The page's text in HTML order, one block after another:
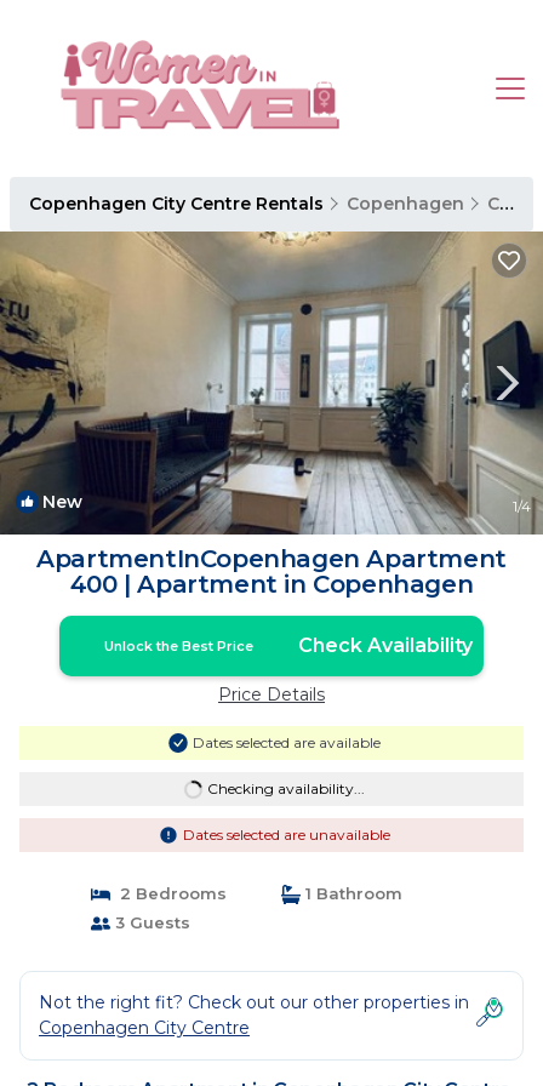
Copenhagen City Centre Rentals Copenhagen Copenhagen City Centre
New 1/4
ApartmentInCopenhagen Apartment
400 | Apartment in Copenhagen
Unlock the Best Price Check Availability
Price Details
Dates selected are available
Checking availability...
Dates selected are unavailable
2 Bedrooms
1 Bathroom
3 Guests
Not the right fit? Check out our other properties in
Copenhagen City Centre